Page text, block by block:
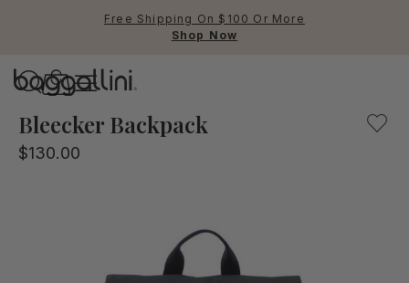
Free Shipping On $100 Or More
Shop Now
Crossbody Bags
Backpacks
Bleecker Backpack
$130.00